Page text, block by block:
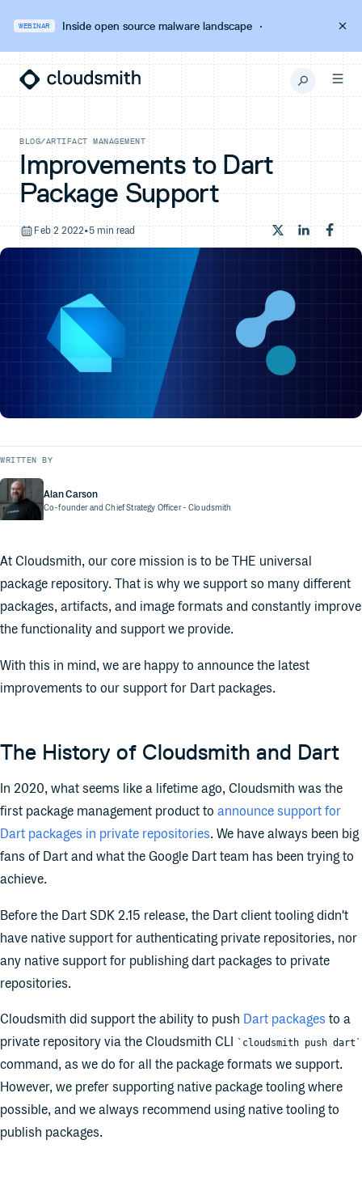
WEBINAR Inside open source malware landscape·
BLOG/ARTIFACT MANAGEMENT
Improvements to Dart
Package Support
Feb 2 2022•5 min read
WRITTEN BY
Alan Carson
Co-founder and Chief Strategy Officer- Cloudsmith
At Cloudsmith, our core mission is to be THE universal
package repository. That is why we support so many different
packages, artifacts, and image formats and constantly improve
the functionality and support we provide.
With this in mind, we are happy to announce the latest
improvements to our support for Dart packages.
The History of Cloudsmith and Dart
In 2020, what seems like a lifetime ago, Cloudsmith was the
first package management product to announce support for
Dart packages in private repositories. We have always been big
fans of Dart and what the Google Dart team has been trying to
achieve.
Before the Dart SDK 2.15 release, the Dart client tooling didn't
have native support for authenticating private repositories, nor
any native support for publishing dart packages to private
repositories.
Cloudsmith did support the ability to push Dart packages to a
private repository via the Cloudsmith CLI `cloudsmith push dart`
command, as we do for all the package formats we support.
However, we prefer supporting native package tooling where
possible, and we always recommend using native tooling to
publish packages.